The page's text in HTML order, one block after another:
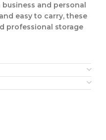
business and personal
easy to carry, these
professional storage